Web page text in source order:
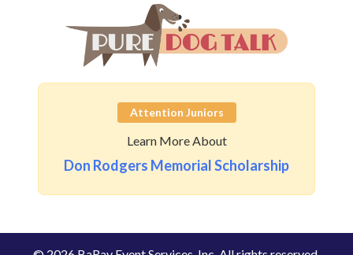
Attention Juniors
Learn More About
Don Rodgers Memorial Scholarship